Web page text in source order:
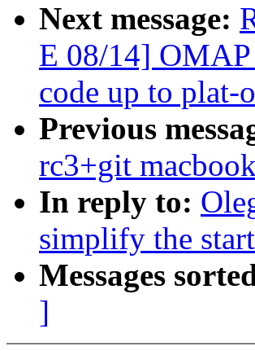
Next message:
E 08/14] OMAP
code up to plat-
Previous
rc3+git
In reply to:
simplify the
Messages
]